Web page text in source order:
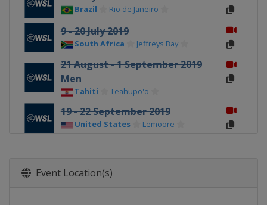
Brazil Rio de Janeiro
9 - 20 July 2019
South Africa Jeffreys Bay
21 August - 1 September 2019
Men
Tahiti Teahupo'o
19 - 22 September 2019
United States Lemoore
16 - 27 October 2019
Event Location(s)